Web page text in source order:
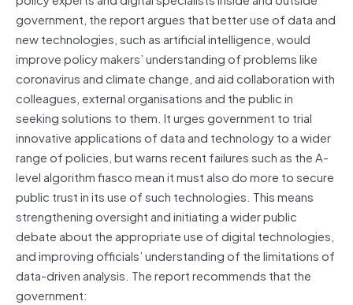
government, the report argues that better use of data and
new technologies, such as artificial intelligence, would
improve policy makers’ understanding of problems like
coronavirus and climate change, and aid collaboration with
colleagues, external organisations and the public in
seeking solutions to them. It urges government to trial
innovative applications of data and technology to ​a wider
range of policies, but warns recent failures such as the A-
level algorithm fiasco mean it must also do more to secure
public trust in its use of such technologies. This means
strengthening oversight and initiating a wider public
debate about the appropriate use of digital technologies,
and improving officials’ understanding of the limitations of
data-driven analysis. The report recommends that the
government: